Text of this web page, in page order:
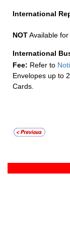
International
NOTAvailable
International
Fee: Refer to
Envelopes up to
Cards.